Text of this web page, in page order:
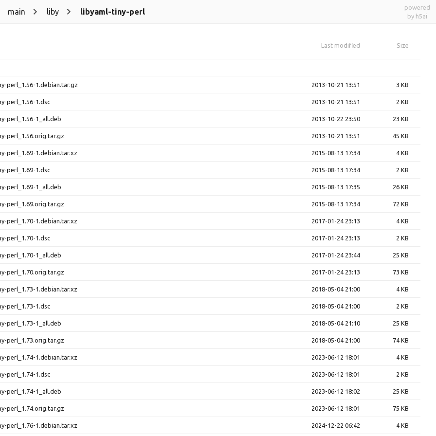
main liby libyaml-tiny-perl
powered
by h5ai
Last modified Size
perl_1.56-1.debian.tar.gz 2013-10-21 13:51 3 KB
perl_1.56-1.dsc 2013-10-21 13:51 2 KB
perl_1.56-1_all.deb 2013-10-22 23:50 23 KB
perl_1.56.orig.tar.gz 2013-10-21 13:51 45 KB
perl_1.69-1.debian.tar.xz 2015-08-13 17:34 4 KB
perl_1.69-1.dsc 2015-08-13 17:34 2 KB
perl_1.69-1_all.deb 2015-08-13 17:35 26 KB
perl_1.69.orig.tar.gz 2015-08-13 17:34 72 KB
perl_1.70-1.debian.tar.xz 2017-01-24 23:13 4 KB
perl_1.70-1.dsc 2017-01-24 23:13 2 KB
perl_1.70-1_all.deb 2017-01-24 23:44 25 KB
perl_1.70.orig.tar.gz 2017-01-24 23:13 73 KB
perl_1.73-1.debian.tar.xz 2018-05-04 21:00 4 KB
perl_1.73-1.dsc 2018-05-04 21:00 2 KB
perl_1.73-1_all.deb 2018-05-04 21:10 25 KB
perl_1.73.orig.tar.gz 2018-05-04 21:00 74 KB
perl_1.74-1.debian.tar.xz 2023-06-12 18:01 4 KB
perl_1.74-1.dsc 2023-06-12 18:01 2 KB
perl_1.74-1_all.deb 2023-06-12 18:02 25 KB
perl_1.74.orig.tar.gz 2023-06-12 18:01 75 KB
perl_1.76-1.debian.tar.xz 2024-12-22 06:42 4 KB